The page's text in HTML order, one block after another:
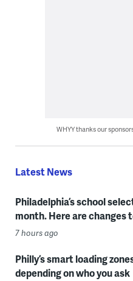
WHYY thanks our
Latest News
Philadelphia’s school
month. Here are changes
7 hours ago
Philly’s smart loading
depending on who you ask